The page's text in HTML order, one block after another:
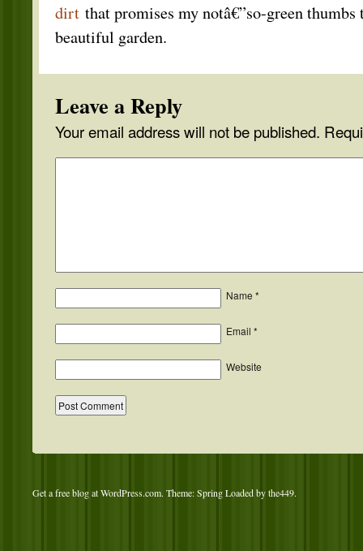
dirt that promises my notâ€”so-green thumbs
beautiful garden.
Leave a Reply
Your email address will not be published.
Name *
Email *
Website
Get a free blog at WordPress.com. Theme: Spring Loaded bythe449.